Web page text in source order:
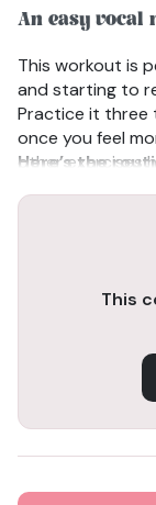
An easy vocal
This workout is
and starting to
Practice it three
once you feel
other exercises
Here’s the
Lip or Tongue
Tilting Exercise
After this
This